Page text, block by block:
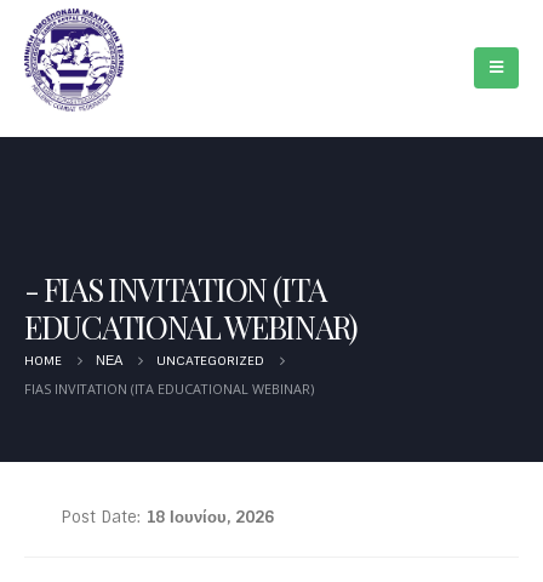
FIAS INVITATION (ITA
EDUCATIONAL WEBINAR)
HOME ΝΈΑ UNCATEGORIZED
FIAS INVITATION (ITA EDUCATIONAL WEBINAR)
Post Date: 18 Ιουνίου, 2026